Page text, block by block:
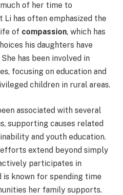
of her time to
has often emphasized the
of compassion, which has
his daughters have
has been involved in
focusing on education and
children in rural areas.
associated with several
supporting causes related
and youth education.
efforts extend beyond simply
participates in
is known for spending time
her family supports.